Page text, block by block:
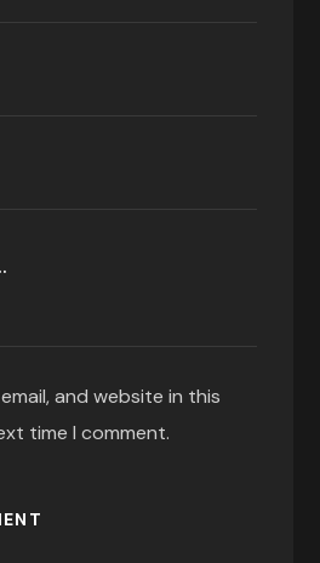
and website in this
time I comment.